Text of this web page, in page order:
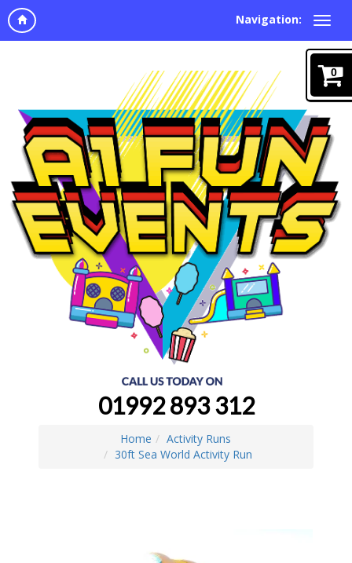
Navigation:
01992 893 312
Home
Activity Runs
30ft Sea World Activity Run
0